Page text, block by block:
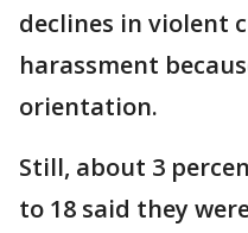
declines in violent
harassment
orientation.
Still, about 3
to 18 said they